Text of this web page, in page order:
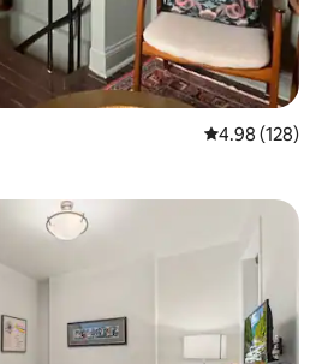
4.98 out of 5
4.98 (128)